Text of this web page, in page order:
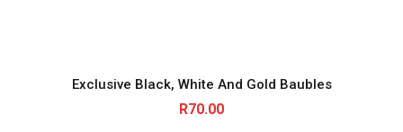
Exclusive Black, White And Gold Baubles
R70.00